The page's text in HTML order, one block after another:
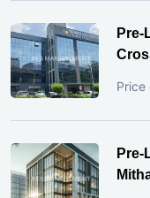
Pre-
Price
Pre-